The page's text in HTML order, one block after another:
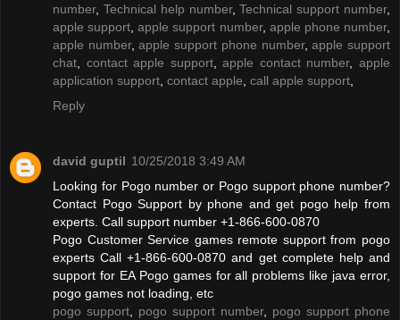
number, Technical help number,Technical support number,
apple support ,apple support number, apple phone number,
apple number,apple support phone number,apple support
chat
contact apple support,apple contact number,apple
application support contact apple call apple support
Reply
david guptil 10/25/2018 3:49 AM
Looking for Pogo number or Pogo support phone number?
Contact Pogo Support by phone and get pogo help from
experts. Call support number +1-866-600-0870
Pogo Customer Service games remote support from pogo
experts Call +1-866-600-0870 and get complete help and
support for EA Pogo games for all problems like java error,
pogo games not loading, etc
pogo support
pogo support number, pogo support phone